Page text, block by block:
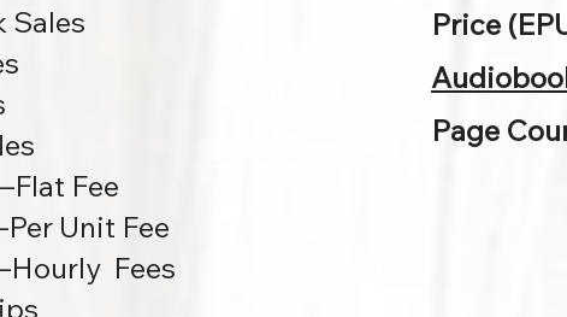
Sales
Fee
Unit Fee
Fees
Price
Page